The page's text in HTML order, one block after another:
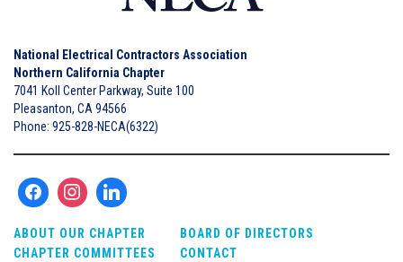
National Electrical Contractors Association
Northern California Chapter
7041 Koll Center Parkway, Suite 100
Pleasanton, CA 94566
Phone: 925-828-NECA(6322)
ABOUT OUR CHAPTER
BOARD OF DIRECTORS
CHAPTER COMMITTEES
CONTACT